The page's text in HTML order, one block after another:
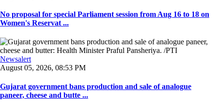
No proposal for special Parliament session from Aug 16 to 18 on
Women's Reservat ...
Newsalert
August 05, 2026, 08:53 PM
Gujarat government bans production and sale of analogue
paneer, cheese and butte ...